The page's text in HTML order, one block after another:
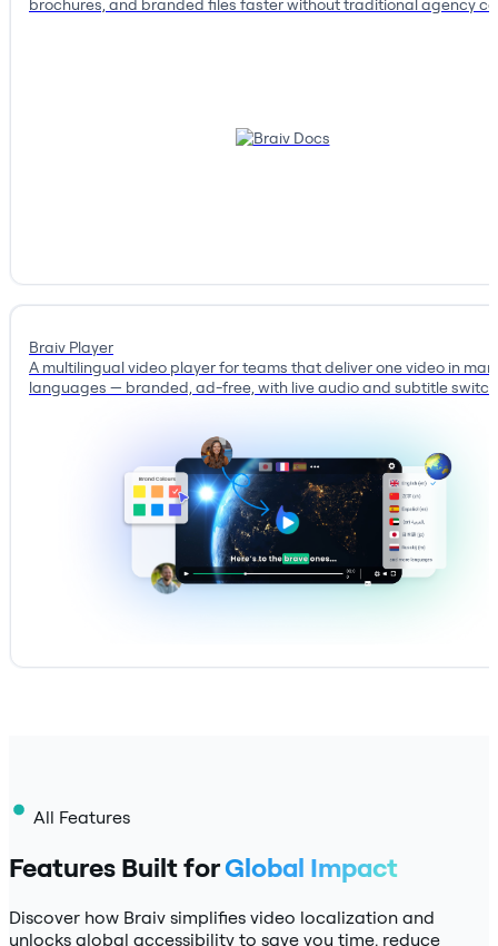
brochures, and branded files faster without traditional agency
Braiv Player
A multilingual video player for teams that deliver one video in
languages — branded, ad-free, with live audio and subtitle
All Features
Features Built forGlobal Impact
Discover how Braiv simplifies video localization and
unlocks global accessibility to save you time, reduce